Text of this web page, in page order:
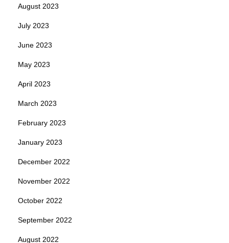
August 2023
July 2023
June 2023
May 2023
April 2023
March 2023
February 2023
January 2023
December 2022
November 2022
October 2022
September 2022
August 2022